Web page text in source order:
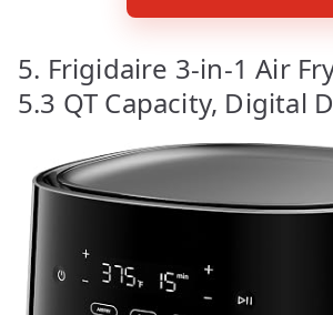
5. Frigidaire 3-in-1 Air
5.3 QT Capacity, Digital